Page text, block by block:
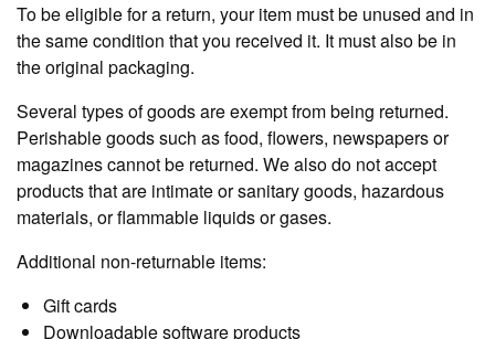
To be eligible for a return, your item must be unused and in
the same condition that you received it. It must also be in
the original packaging.
Several types of goods are exempt from being returned.
Perishable goods such as food, flowers, newspapers or
magazines cannot be returned. We also do not accept
products that are intimate or sanitary goods, hazardous
materials, or flammable liquids or gases.
Additional non-returnable items:
Gift cards
Downloadable software products